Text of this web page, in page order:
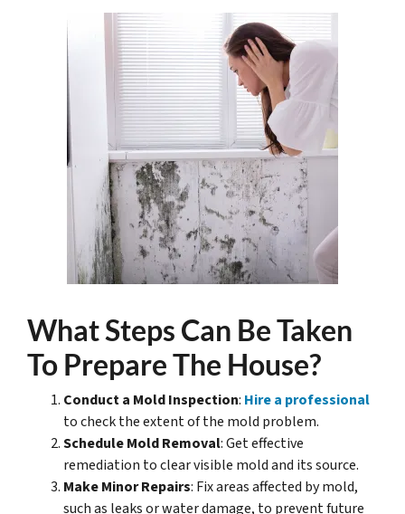
What Steps Can Be Taken
To Prepare The House?
Conduct a Mold Inspection: Hire a professional
to check the extent of the mold problem.
Schedule Mold Removal: Get effective
remediation to clear visible mold and its source.
Make Minor Repairs: Fix areas affected by mold,
such as leaks or water damage, to prevent future